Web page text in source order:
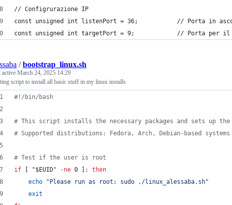
// Configrurazione IP
const unsigned int listenPort = 36;           // Porta in
const unsigned int targetPort = 9;            // Porta per il
/bootstrap_linux.sh
active March 24, 2025 14:29
script to install all basic stuff in my linux installs
#! /bin/bash
# This script installs the necessary packages and sets up the
# Supported distributions: Fedora, Arch, Debian-based systems
# Test if the user is root
if
"$EUID" -ne 0 ] ;
then
echo
" Please run as root: sudo ./linux_alessaba.sh"
exit